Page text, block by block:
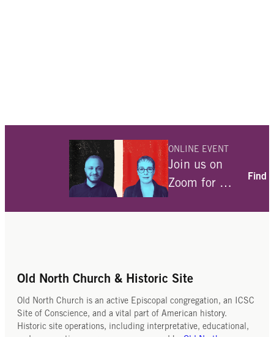
ONLINE EVENT
Join us on
Zoom for a
Meyer about
interviews
with over
Find
Old North Church & Historic Site
Old North Church is an active Episcopal congregation, an ICSC
Site of Conscience, and a vital part of American history.
Historic site operations, including interpretative, educational,